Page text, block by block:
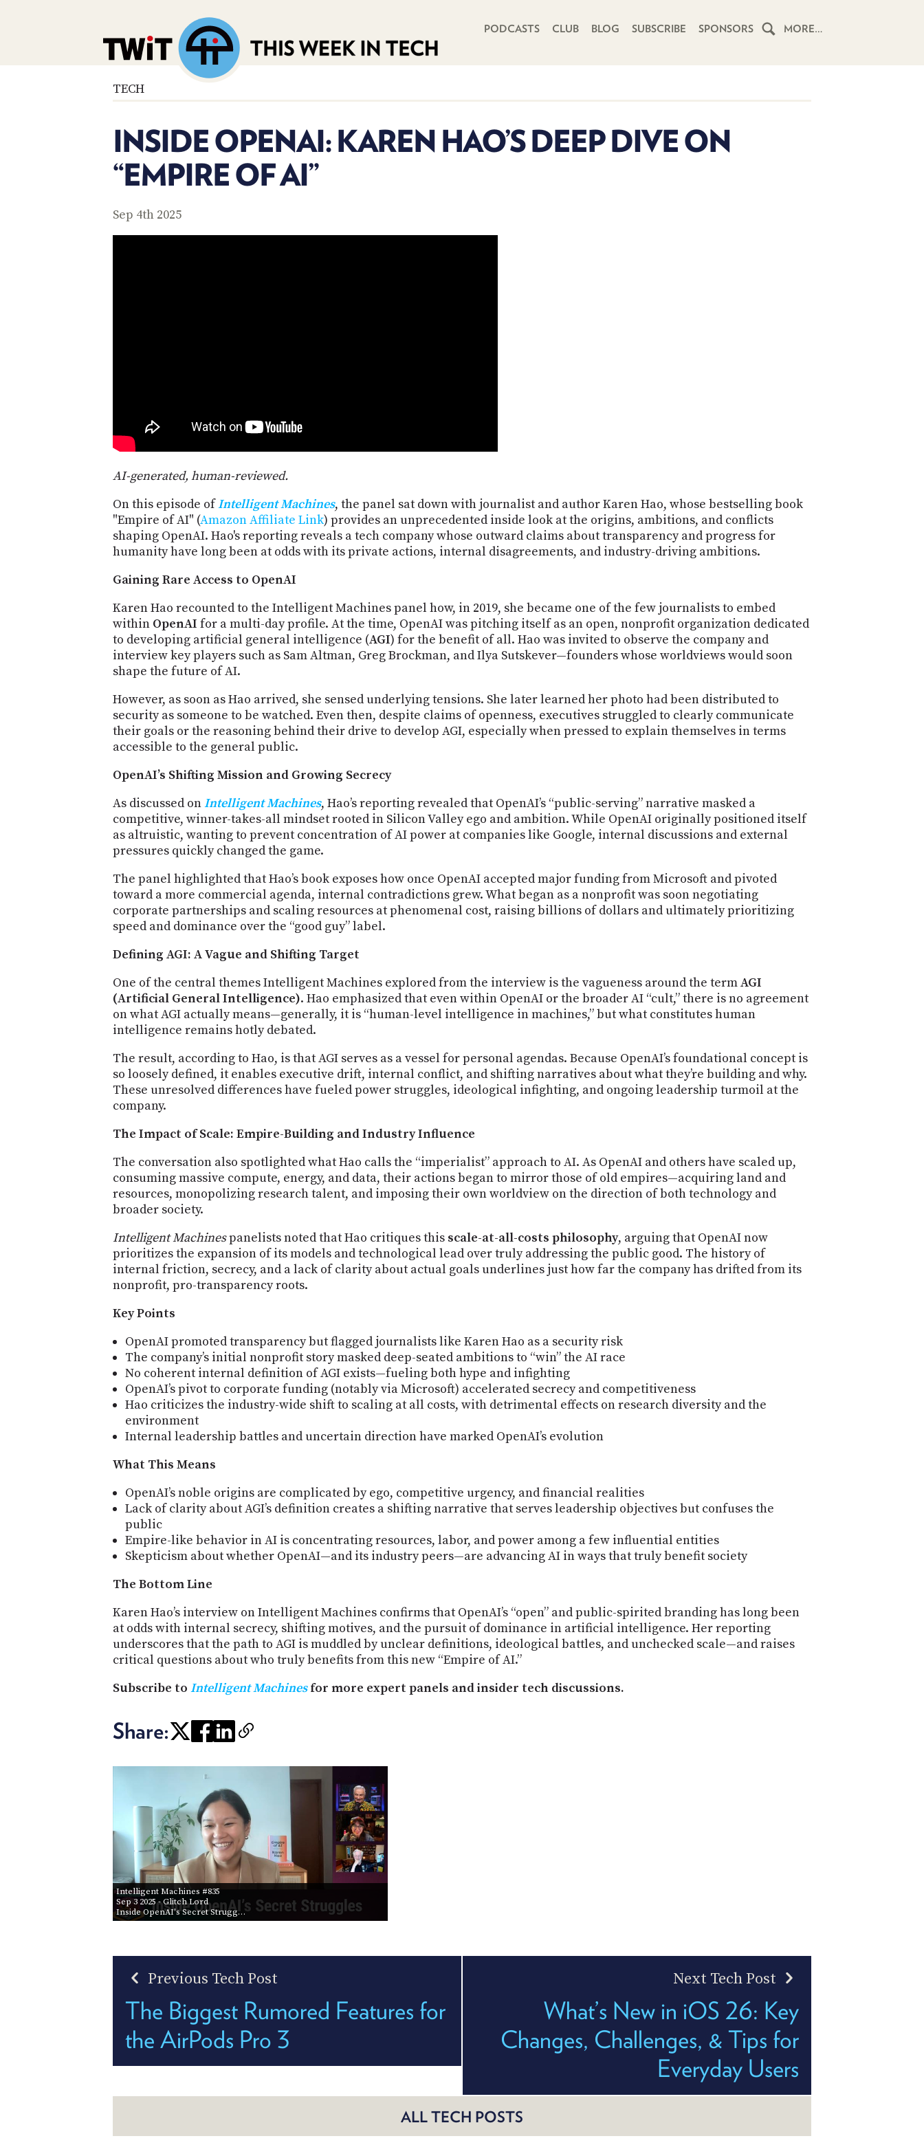
PODCASTS CLUB BLOG SUBSCRIBE SPONSORS MORE…
TECH
INSIDE OPENAI: KAREN HAO’S DEEP DIVE ON
“EMPIRE OF AI”
Sep 4th 2025
AI-generated, human-reviewed.
On this episode ofIntelligent Machines, the panel sat down with journalist and author Karen Hao, whose bestselling book
"Empire of AI" (Amazon Affiliate Link) provides an unprecedented inside look at the origins, ambitions, and conflicts
shaping OpenAI. Hao's reporting reveals a tech company whose outward claims about transparency and progress for
humanity have long been at odds with its private actions, internal disagreements, and industry-driving ambitions.
Gaining Rare Access to OpenAI
Karen Hao recounted to the Intelligent Machines panel how, in 2019, she became one of the few journalists to embed
within OpenAI for a multi-day profile. At the time, OpenAI was pitching itself as an open, nonprofit organization dedicated
to developing artificial general intelligence (AGI) for the benefit of all. Hao was invited to observe the company and
interview key players such as Sam Altman, Greg Brockman, and Ilya Sutskever—founders whose worldviews would soon
shape the future of AI.
However, as soon as Hao arrived, she sensed underlying tensions. She later learned her photo had been distributed to
security as someone to be watched. Even then, despite claims of openness, executives struggled to clearly communicate
their goals or the reasoning behind their drive to develop AGI, especially when pressed to explain themselves in terms
accessible to the general public.
OpenAI’s Shifting Mission and Growing Secrecy
As discussed onIntelligent Machines, Hao’s reporting revealed that OpenAI’s “public-serving” narrative masked a
competitive, winner-takes-all mindset rooted in Silicon Valley ego and ambition. While OpenAI originally positioned itself
as altruistic, wanting to prevent concentration of AI power at companies like Google, internal discussions and external
pressures quickly changed the game.
The panel highlighted that Hao’s book exposes how once OpenAI accepted major funding from Microsoft and pivoted
toward a more commercial agenda, internal contradictions grew. What began as a nonprofit was soon negotiating
corporate partnerships and scaling resources at phenomenal cost, raising billions of dollars and ultimately prioritizing
speed and dominance over the “good guy” label.
Defining AGI: A Vague and Shifting Target
One of the central themes Intelligent Machines explored from the interview is the vagueness around the termAGI
(Artificial General Intelligence). Hao emphasized that even within OpenAI or the broader AI “cult,” there is no agreement
on what AGI actually means—generally, it is “human-level intelligence in machines,” but what constitutes human
intelligence remains hotly debated.
The result, according to Hao, is that AGI serves as a vessel for personal agendas. Because OpenAI’s foundational concept is
so loosely defined, it enables executive drift, internal conflict, and shifting narratives about what they’re building and why.
These unresolved differences have fueled power struggles, ideological infighting, and ongoing leadership turmoil at the
company.
The Impact of Scale: Empire-Building and Industry Influence
The conversation also spotlighted what Hao calls the “imperialist” approach to AI. As OpenAI and others have scaled up,
consuming massive compute, energy, and data, their actions began to mirror those of old empires—acquiring land and
resources, monopolizing research talent, and imposing their own worldview on the direction of both technology and
broader society.
Intelligent Machinespanelists noted that Hao critiques this scale-at-all-costs philosophy, arguing that OpenAI now
prioritizes the expansion of its models and technological lead over truly addressing the public good. The history of
internal friction, secrecy, and a lack of clarity about actual goals underlines just how far the company has drifted from its
nonprofit, pro-transparency roots.
Key Points
OpenAI promoted transparency but flagged journalists like Karen Hao as a security risk
The company’s initial nonprofit story masked deep-seated ambitions to “win” the AI race
No coherent internal definition of AGI exists—fueling both hype and infighting
OpenAI’s pivot to corporate funding (notably via Microsoft) accelerated secrecy and competitiveness
Hao criticizes the industry-wide shift to scaling at all costs, with detrimental effects on research diversity and the
environment
Internal leadership battles and uncertain direction have marked OpenAI’s evolution
What This Means
OpenAI’s noble origins are complicated by ego, competitive urgency, and financial realities
Lack of clarity about AGI’s definition creates a shifting narrative that serves leadership objectives but confuses the
public
Empire-like behavior in AI is concentrating resources, labor, and power among a few influential entities
Skepticism about whether OpenAI—and its industry peers—are advancing AI in ways that truly benefit society
The Bottom Line
Karen Hao’s interview on Intelligent Machines confirms that OpenAI’s “open” and public-spirited branding has long been
at odds with internal secrecy, shifting motives, and the pursuit of dominance in artificial intelligence. Her reporting
underscores that the path to AGI is muddled by unclear definitions, ideological battles, and unchecked scale—and raises
critical questions about who truly benefits from this new “Empire of AI.”
Subscribe to Intelligent Machinesfor more expert panels and insider tech discussions.
Share:
Intelligent Machines #835
Sep 3 2025- Glitch Lord
Inside OpenAI's Secret Strugg…
Previous Tech Post
The Biggest Rumored Features for
the AirPods Pro 3
Next Tech Post
What’s New in iOS 26: Key
Changes, Challenges, & Tips for
Everyday Users
ALL TECH POSTS
SUBSCRIBE
DISCORD
ABOUT
WHAT
DEVELOPER
PROGRAM
AND
API
JAR
PARTNERS